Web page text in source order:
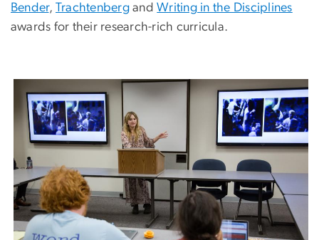
Bender, Trachtenberg andWriting in the Disciplines
awards for their research-rich curricula.